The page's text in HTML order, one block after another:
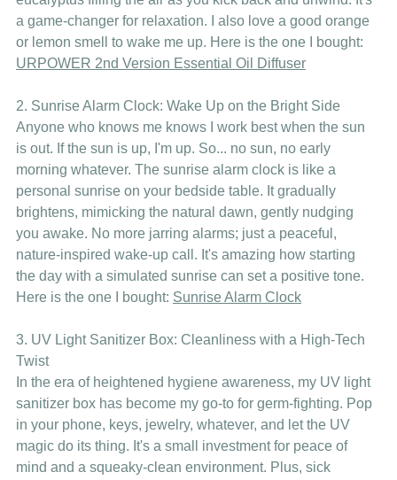
a game-changer for relaxation. I also love a good orange
or lemon smell to wake me up. Here is the one I bought:
URPOWER 2nd Version Essential Oil Diffuser
2. Sunrise Alarm Clock: Wake Up on the Bright Side
Anyone who knows me knows I work best when the sun
is out. If the sun is up, I'm up. So... no sun, no early
morning whatever. The sunrise alarm clock is like a
personal sunrise on your bedside table. It gradually
brightens, mimicking the natural dawn, gently nudging
you awake. No more jarring alarms; just a peaceful,
nature-inspired wake-up call. It's amazing how starting
the day with a simulated sunrise can set a positive tone.
Here is the one I bought: Sunrise Alarm Clock
3. UV Light Sanitizer Box: Cleanliness with a High-Tech
Twist
In the era of heightened hygiene awareness, my UV light
sanitizer box has become my go-to for germ-fighting. Pop
in your phone, keys, jewelry, whatever, and let the UV
magic do its thing. It's a small investment for peace of
mind and a squeaky-clean environment. Plus, sick